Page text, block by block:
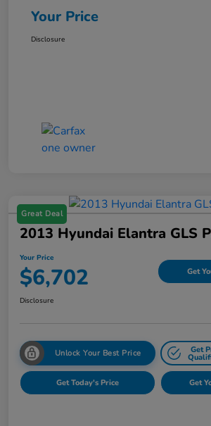
Your Price
Disclosure
Great Deal
2013 Hyundai Elantra GLS
Your Price
$6,702 Get
Disclosure
Unlock Your Best Price Get
Get Today's Price Get